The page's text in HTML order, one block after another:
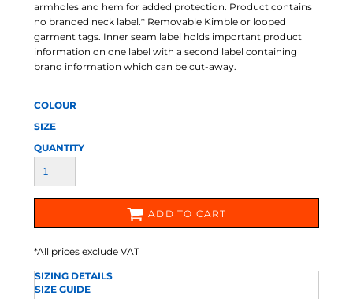
armholes and hem for added protection. Product contains
no branded neck label.* Removable Kimble or looped
garment tags. Inner seam label holds important product
information on one label with a second label containing
brand information which can be cut-away.
COLOUR
SIZE
QUANTITY
ADD TO CART
*All prices exclude VAT
SIZING DETAILS
SIZE GUIDE